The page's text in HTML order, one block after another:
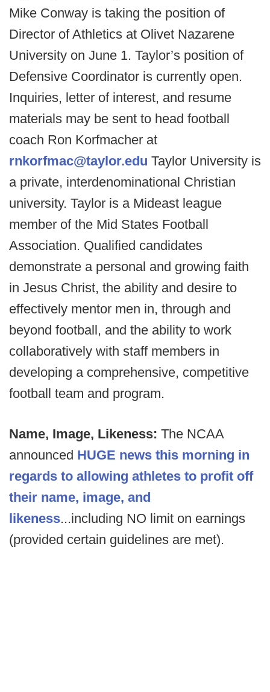
Mike Conway is taking the position of
Director of Athletics at Olivet Nazarene
University on June 1. Taylor’s position of
Defensive Coordinator is currently open.
Inquiries, letter of interest, and resume
materials may be sent to head football
coach Ron Korfmacher at
rnkorfmac@taylor.edu Taylor University is
a private, interdenominational Christian
university. Taylor is a Mideast league
member of the Mid States Football
Association. Qualified candidates
demonstrate a personal and growing faith
in Jesus Christ, the ability and desire to
effectively mentor men in, through and
beyond football, and the ability to work
collaboratively with staff members in
developing a comprehensive, competitive
football team and program.
Name, Image, Likeness: The NCAA
announced HUGE news this morning in
regards to allowing athletes to profit off
their name, image, and
likeness...including NO limit on earnings
(provided certain guidelines are met).